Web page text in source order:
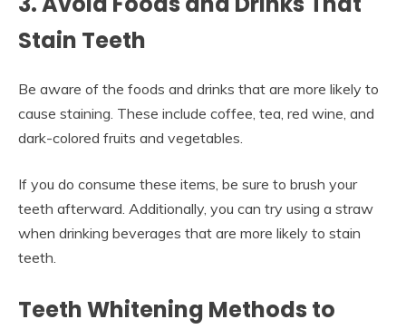
Stain Teeth
Be aware of the foods and drinks that are more likely to
cause staining. These include coffee, tea, red wine, and
dark-colored fruits and vegetables.
If you do consume these items, be sure to brush your
teeth afterward. Additionally, you can try using a straw
when drinking beverages that are more likely to stain
teeth.
Teeth Whitening Methods to